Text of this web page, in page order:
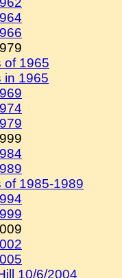
of 1965
in 1965
of 1985-1989
10/6/2004